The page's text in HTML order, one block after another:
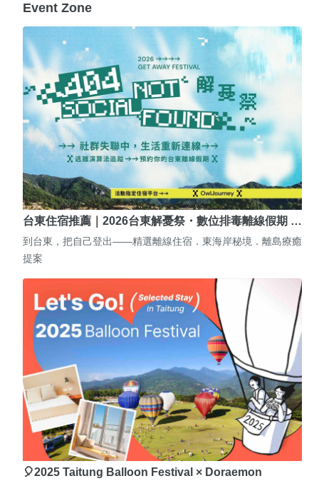
Event Zone
台東住宿推薦｜2026台東解憂祭・數位排毒離線假期 …
到台東，把自己登出——精選離線住宿．東海岸秘境．離島療癒
提案
🎈2025 Taitung Balloon Festival × Doraemon